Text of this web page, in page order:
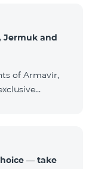
Jermuk and
of Armavir,
packages
— take